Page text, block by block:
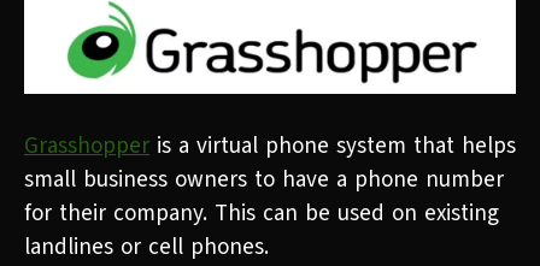
Grasshopper is a virtual phone system that helps
small business owners to have a phone number
for their company. This can be used on existing
landlines or cell phones.